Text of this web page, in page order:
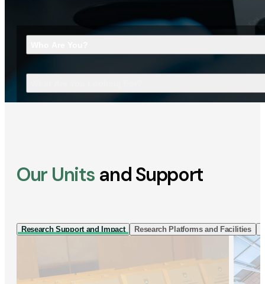
Our Units and Support
Research Support and Impact Research Platforms and Facilities